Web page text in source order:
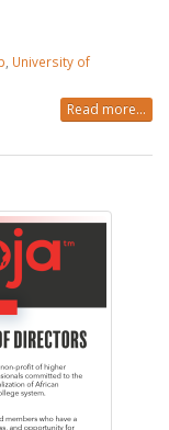
University of
Read more...